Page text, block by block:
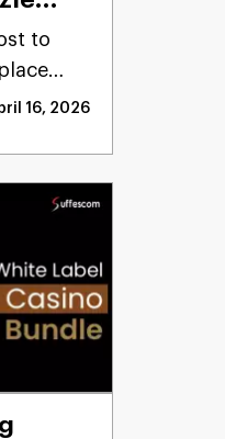
to
16, 2026